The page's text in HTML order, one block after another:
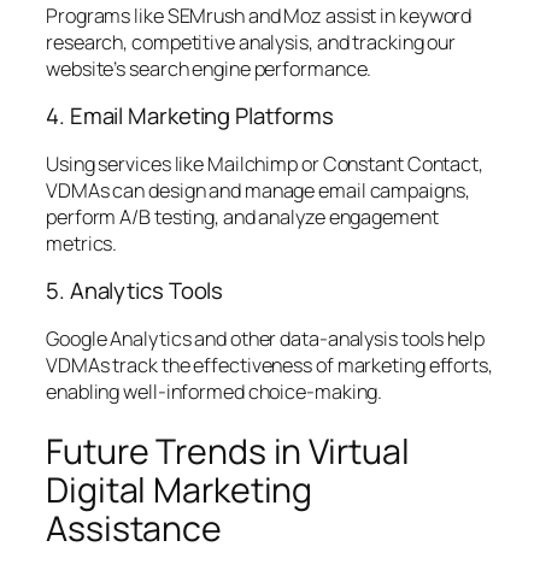
Programs like SEMrush and Moz assist in keyword
research, competitive analysis, and tracking our
website’s search engine performance.
4. Email Marketing Platforms
Using services like Mailchimp or Constant Contact,
VDMAs can design and manage email campaigns,
perform A/B testing, and analyze engagement
metrics.
5. Analytics Tools
Google Analytics and other data-analysis tools help
VDMAs track the effectiveness of marketing efforts,
enabling well-informed choice-making.
Future Trends in Virtual
Digital Marketing
Assistance